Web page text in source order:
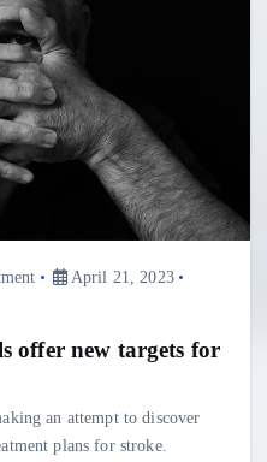
April 21, 2023
offer new targets for
an attempt to discover
plans for stroke.